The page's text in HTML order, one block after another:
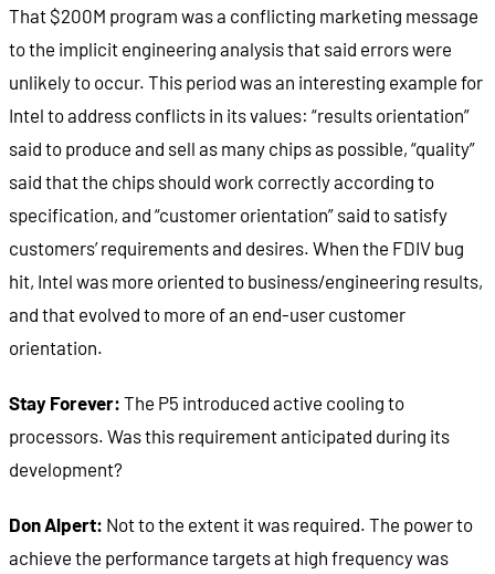
That $200M program was a conflicting marketing message
to the implicit engineering analysis that said errors were
unlikely to occur. This period was an interesting example for
Intel to address conflicts in its values: “results orientation”
said to produce and sell as many chips as possible, “quality”
said that the chips should work correctly according to
specification, and “customer orientation” said to satisfy
customers’ requirements and desires. When the FDIV bug
hit, Intel was more oriented to business/engineering results,
and that evolved to more of an end-user customer
orientation.
Stay Forever: The P5 introduced active cooling to
processors. Was this requirement anticipated during its
development?
Don Alpert: Not to the extent it was required. The power to
achieve the performance targets at high frequency was